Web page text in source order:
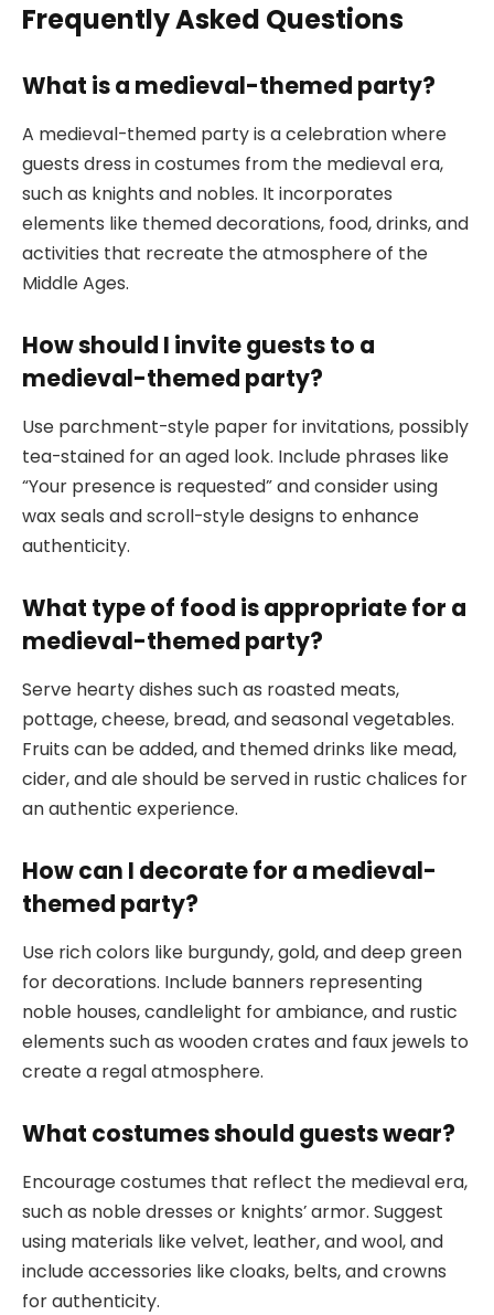
Frequently Asked Questions
What is a medieval-themed party?
A medieval-themed party is a celebration where
guests dress in costumes from the medieval era,
such as knights and nobles. It incorporates
elements like themed decorations, food, drinks, and
activities that recreate the atmosphere of the
Middle Ages.
How should I invite guests to a
medieval-themed party?
Use parchment-style paper for invitations, possibly
tea-stained for an aged look. Include phrases like
“Your presence is requested” and consider using
wax seals and scroll-style designs to enhance
authenticity.
What type of food is appropriate for a
medieval-themed party?
Serve hearty dishes such as roasted meats,
pottage, cheese, bread, and seasonal vegetables.
Fruits can be added, and themed drinks like mead,
cider, and ale should be served in rustic chalices for
an authentic experience.
How can I decorate for a medieval-
themed party?
Use rich colors like burgundy, gold, and deep green
for decorations. Include banners representing
noble houses, candlelight for ambiance, and rustic
elements such as wooden crates and faux jewels to
create a regal atmosphere.
What costumes should guests wear?
Encourage costumes that reflect the medieval era,
such as noble dresses or knights’ armor. Suggest
using materials like velvet, leather, and wool, and
include accessories like cloaks, belts, and crowns
for authenticity.